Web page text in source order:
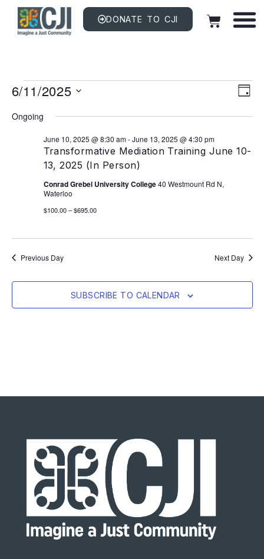
DONATE TO CJI
DAY
6/11/2025
date.
Ongoing
Transformative Mediation Training June 10-
13, 2025 (In Person)
June 10, 2025 @ 8:30 am-June 13, 2025 @ 4:30 pm
Conrad Grebel University College40 Westmount Rd N,
Waterloo
$100.00 – $695.00
Previous Day Next Day
SUBSCRIBE TO CALENDAR